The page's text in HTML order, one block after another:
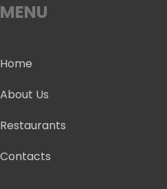
MENU
Home
About Us
Restaurants
Contacts